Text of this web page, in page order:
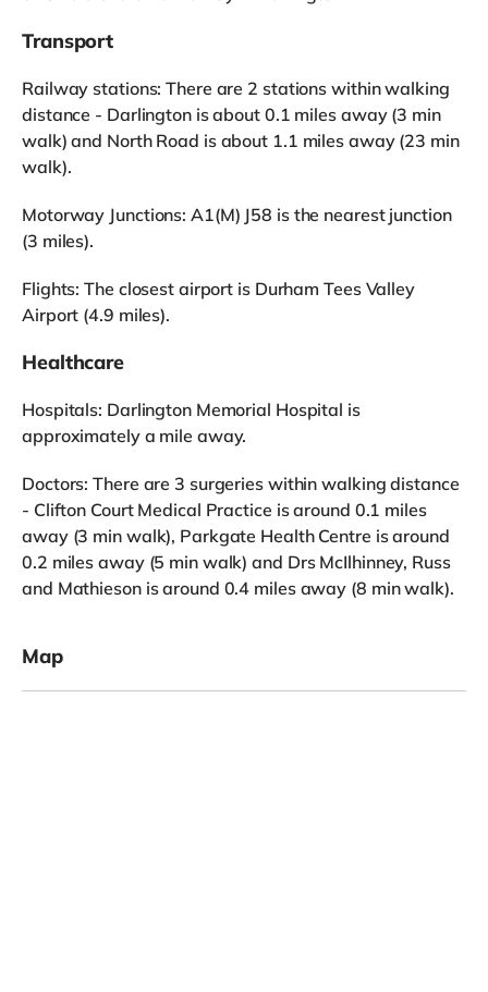
Transport
Railway stations: There are 2 stations within walking
distance - Darlington is about 0.1 miles away (3 min
walk) and North Road is about 1.1 miles away (23 min
walk).
Motorway Junctions: A1(M) J58 is the nearest junction
(3 miles).
Flights: The closest airport is Durham Tees Valley
Airport (4.9 miles).
Healthcare
Hospitals: Darlington Memorial Hospital is
approximately a mile away.
Doctors: There are 3 surgeries within walking distance
- Clifton Court Medical Practice is around 0.1 miles
away (3 min walk), Parkgate Health Centre is around
0.2 miles away (5 min walk) and Drs McIlhinney, Russ
and Mathieson is around 0.4 miles away (8 min walk).
Map